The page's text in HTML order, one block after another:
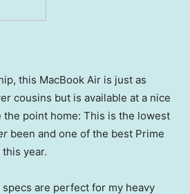
this MacBook Air is just as
cousins but is available at a nice
point home: This is the lowest
been and one of the best Prime
this year.
specs are perfect for my heavy